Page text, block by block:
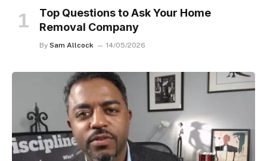
Top Questions to Ask Your Home
Removal Company
By Sam Allcock 14/05/2026